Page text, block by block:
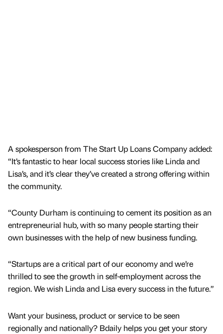
A spokesperson from The Start Up Loans Company added:
“It’s fantastic to hear local success stories like Linda and
Lisa’s, and it’s clear they’ve created a strong offering within
the community.
“County Durham is continuing to cement its position as an
entrepreneurial hub, with so many people starting their
own businesses with the help of new business funding.
“Startups are a critical part of our economy and we’re
thrilled to see the growth in self-employment across the
region. We wish Linda and Lisa every success in the future.”
Want your business, product or service to be seen
regionally and nationally? Bdaily helps you get your story